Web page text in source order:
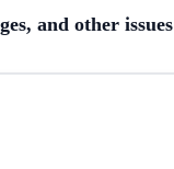
and other issues